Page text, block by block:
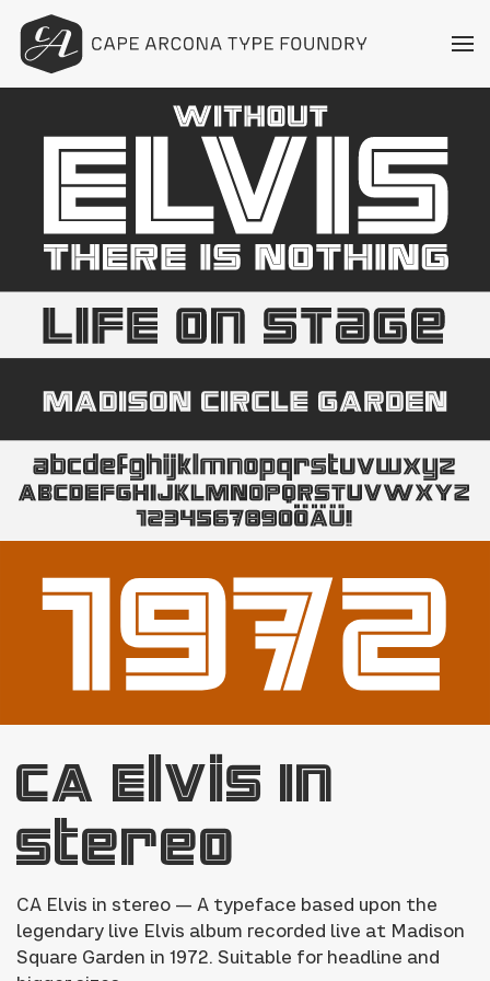
CA Elvis In
Stereo
CA Elvis in stereo — A typeface based upon the
legendary live Elvis album recorded live at Madison
Square Garden in 1972. Suitable for headline and